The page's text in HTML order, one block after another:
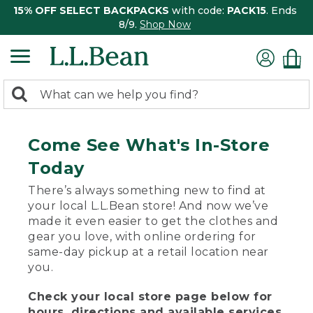
15% OFF SELECT BACKPACKS with code: PACK15. Ends
8/9. Shop Now
search
Search:
Come See What's In-Store
Today
There’s always something new to find at
your local L.L.Bean store! And now we’ve
made it even easier to get the clothes and
gear you love, with online ordering for
same-day pickup at a retail location near
you.
Check your local store page below for